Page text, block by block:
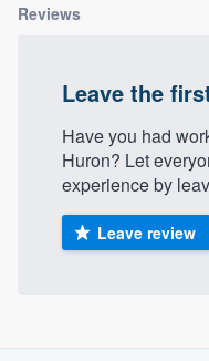
Reviews
Leave the
Have you had
Huron? Let
experience by
Leave review
Welcome